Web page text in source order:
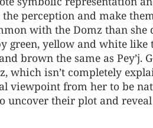
perception and make
with the Domz than she
green, yellow and white
brown the same as Pey’j.
which isn’t completely
viewpoint from her to be
uncover their plot and